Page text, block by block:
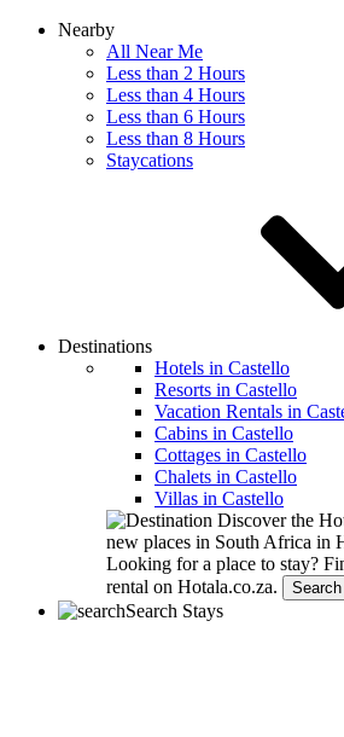
Nearby
All Near Me
Less than 2 Hours
Less than 4 Hours
Less than 6 Hours
Less than 8 Hours
Staycations
Destinations
Hotels in Castello
Resorts in Castello
Vacation Rentals in
Cabins in Castello
Cottages in Castello
Chalets in Castello
Villas in Castello
Discover the
new places in South Africa in
Looking for a place to stay?
rental on Hotala.co.za.
Search
Search Stays